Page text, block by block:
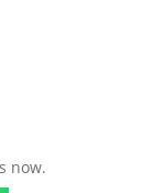
now.